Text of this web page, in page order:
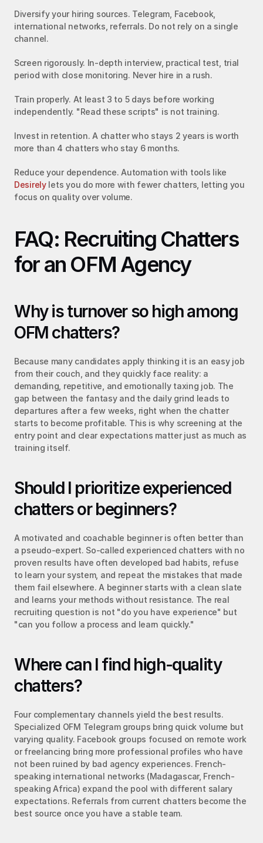
Diversify your hiring sources. Telegram, Facebook,
international networks, referrals. Do not rely on a single
channel.
Screen rigorously. In-depth interview, practical test, trial
period with close monitoring. Never hire in a rush.
Train properly. At least 3 to 5 days before working
independently. "Read these scripts" is not training.
Invest in retention. A chatter who stays 2 years is worth
more than 4 chatters who stay 6 months.
Desirely lets you do more with fewer chatters, letting you
focus on quality over volume.
FAQ: Recruiting Chatters
for an OFM Agency
Why is turnover so high among
OFM chatters?
Because many candidates apply thinking it is an easy job
from their couch, and they quickly face reality: a
demanding, repetitive, and emotionally taxing job. The
gap between the fantasy and the daily grind leads to
departures after a few weeks, right when the chatter
starts to become profitable. This is why screening at the
entry point and clear expectations matter just as much as
training itself.
Should I prioritize experienced
chatters or beginners?
A motivated and coachable beginner is often better than
a pseudo-expert. So-called experienced chatters with no
proven results have often developed bad habits, refuse
to learn your system, and repeat the mistakes that made
them fail elsewhere. A beginner starts with a clean slate
and learns your methods without resistance. The real
recruiting question is not "do you have experience" but
"can you follow a process and learn quickly."
Where can I find high-quality
chatters?
Four complementary channels yield the best results.
Specialized OFM Telegram groups bring quick volume but
varying quality. Facebook groups focused on remote work
or freelancing bring more professional profiles who have
not been ruined by bad agency experiences. French-
speaking international networks (Madagascar, French-
speaking Africa) expand the pool with different salary
expectations. Referrals from current chatters become the
best source once you have a stable team.